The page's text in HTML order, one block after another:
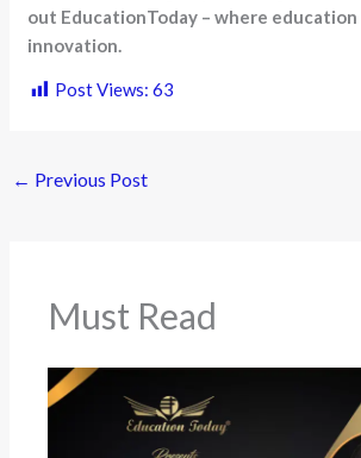
out EducationToday – where
innovation.
Post Views: 63
← Previous Post
Must Read